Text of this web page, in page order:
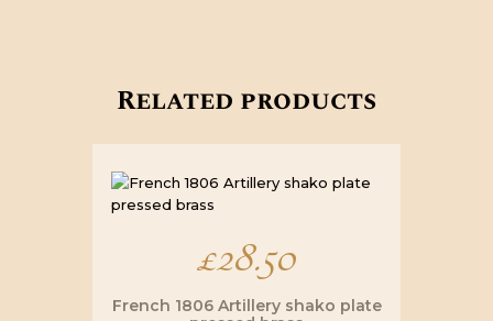
Related products
£28.50
French 1806 Artillery shako plate